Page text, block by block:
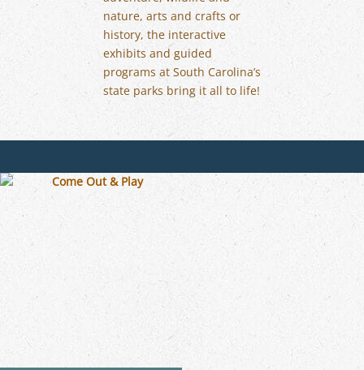
nature, arts and crafts or
history, the interactive
exhibits and guided
programs at South Carolina’s
state parks bring it all to life!